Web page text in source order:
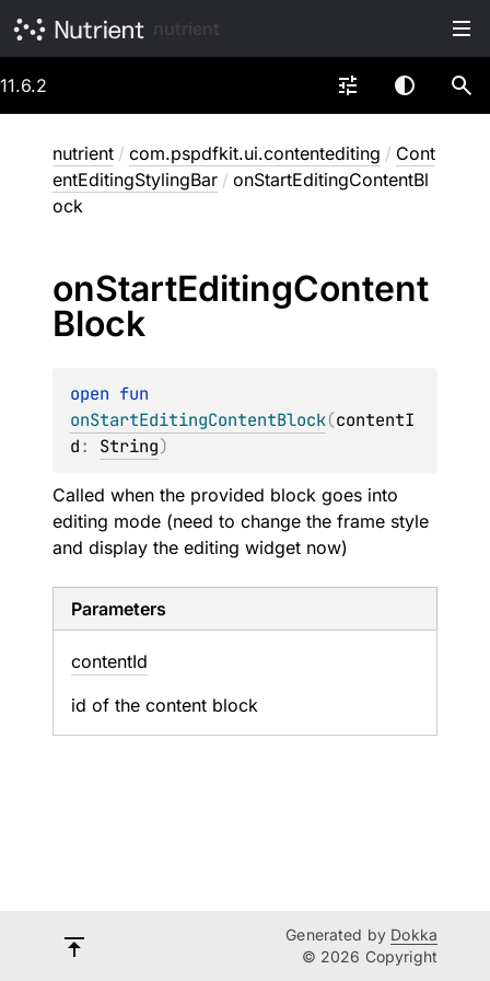
11.6.2
nutrient / com.pspdfkit.ui.contentediting / Cont
entEditingStylingBar / onStartEditingContentBl
ock
onStartEditingContent
Block
open
onStartEditingContentBlock(contentI
d: String)
Called when the provided block goes into
editing mode (need to change the frame style
and display the editing widget now)
Parameters
contentId
id of the content block
Generated by Dokka
© 2026 Copyright